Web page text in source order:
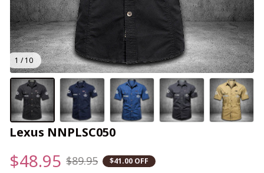
1 / 10
Lexus NNPLSC050
$48.95 $89.95 $41.00 OFF